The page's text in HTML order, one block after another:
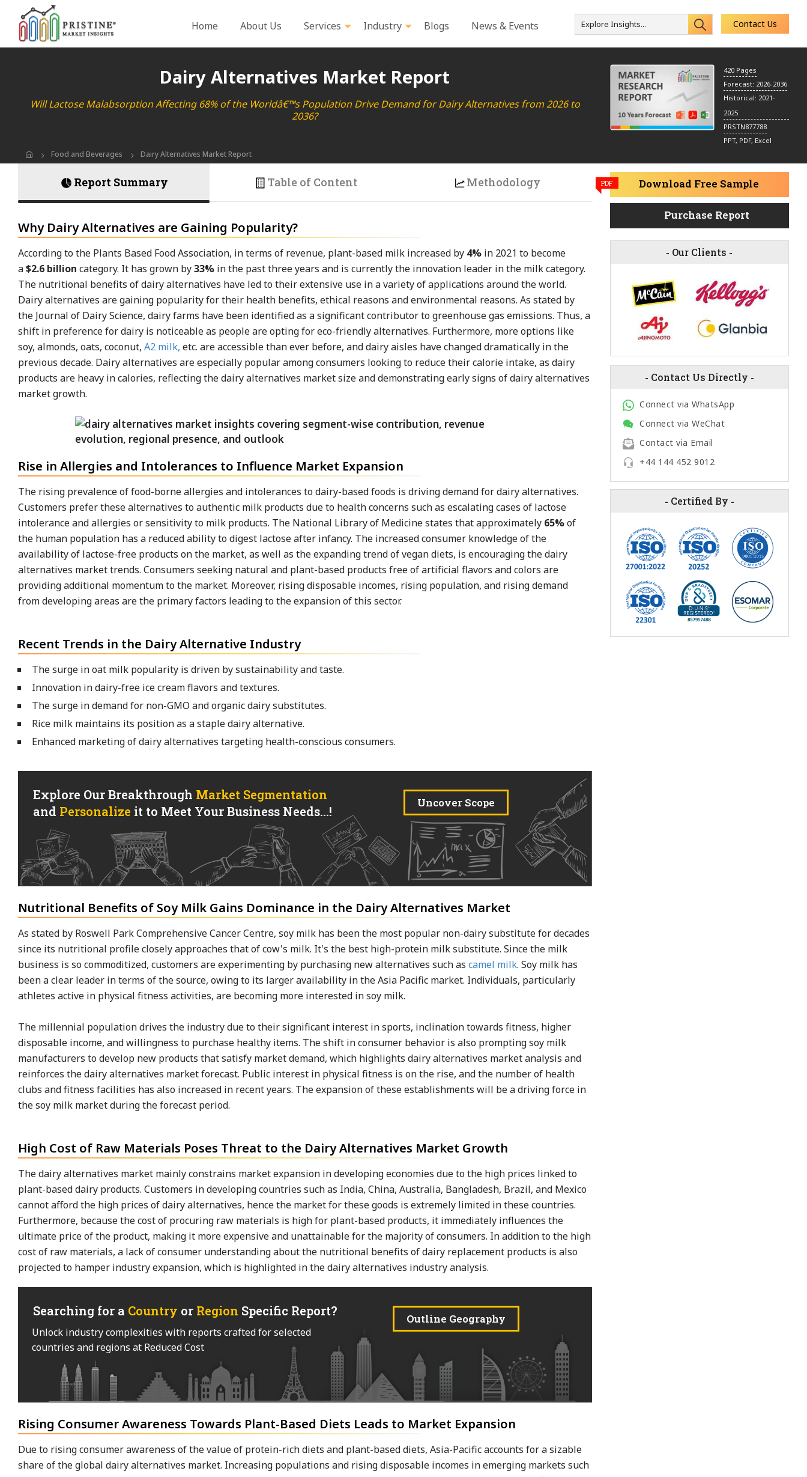
Home About Us Services Industry Blogs News & Events Explore Insights... Contact Us
Dairy Alternatives Market Report
Will Lactose Malabsorption Affecting 68% of the Worldâ€™s Population Drive Demand for Dairy Alternatives from 2026 to
2036?
Food and Beverages Dairy Alternatives Market Report
420 Pages
Forecast: 2026-2036
Historical: 2021-
2025
PRSTN877788
PPT, PDF, Excel
Report Summary Table of Content Methodology
Why Dairy Alternatives are Gaining Popularity?
According to the Plants Based Food Association, in terms of revenue, plant-based milk increased by 4% in 2021 to become
a$2.6 billion category. It has grown by33% in the past three years and is currently the innovation leader in the milk category.
The nutritional benefits of dairy alternatives have led to their extensive use in a variety of applications around the world.
Dairy alternatives are gaining popularity for their health benefits, ethical reasons and environmental reasons. As stated by
the Journal of Dairy Science, dairy farms have been identified as a significant contributor to greenhouse gas emissions. Thus, a
shift in preference for dairy is noticeable as people are opting for eco-friendly alternatives. Furthermore, more options like
soy, almonds, oats, coconut, A2 milk, etc. are accessible than ever before, and dairy aisles have changed dramatically in the
previous decade. Dairy alternatives are especially popular among consumers looking to reduce their calorie intake, as dairy
products are heavy in calories, reflecting the dairy alternatives market size and demonstrating early signs of dairy alternatives
market growth.
Rise in Allergies and Intolerances to Influence Market Expansion
The rising prevalence of food-borne allergies and intolerances to dairy-based foods is driving demand for dairy alternatives.
Customers prefer these alternatives to authentic milk products due to health concerns such as escalating cases of lactose
intolerance and allergies or sensitivity to milk products. The National Library of Medicine states that approximately 65%of
the human population has a reduced ability to digest lactose after infancy. The increased consumer knowledge of the
availability of lactose-free products on the market, as well as the expanding trend of vegan diets, is encouraging the dairy
alternatives market trends. Consumers seeking natural and plant-based products free of artificial flavors and colors are
providing additional momentum to the market. Moreover, rising disposable incomes, rising population, and rising demand
from developing areas are the primary factors leading to the expansion of this sector.
Recent Trends in the Dairy Alternative Industry
The surge in oat milk popularity is driven by sustainability and taste.
Innovation in dairy-free ice cream flavors and textures.
The surge in demand for non-GMO and organic dairy substitutes.
Rice milk maintains its position as a staple dairy alternative.
Enhanced marketing of dairy alternatives targeting health-conscious consumers.
Explore Our Breakthrough Market Segmentation
and Personalize it to Meet Your Business Needs...!
Uncover Scope
Nutritional Benefits of Soy Milk Gains Dominance in the Dairy Alternatives Market
As stated by Roswell Park Comprehensive Cancer Centre, soy milk has been the most popular non-dairy substitute for decades
since its nutritional profile closely approaches that of cow's milk. It's the best high-protein milk substitute. Since the milk
business is so commoditized, customers are experimenting by purchasing new alternatives such as camel milk. Soy milk has
been a clear leader in terms of the source, owing to its larger availability in the Asia Pacific market. Individuals, particularly
athletes active in physical fitness activities, are becoming more interested in soy milk.
The millennial population drives the industry due to their significant interest in sports, inclination towards fitness, higher
disposable income, and willingness to purchase healthy items. The shift in consumer behavior is also prompting soy milk
manufacturers to develop new products that satisfy market demand, which highlights dairy alternatives market analysis and
reinforces the dairy alternatives market forecast. Public interest in physical fitness is on the rise, and the number of health
clubs and fitness facilities has also increased in recent years. The expansion of these establishments will be a driving force in
the soy milk market during the forecast period.
High Cost of Raw Materials Poses Threat to the Dairy Alternatives Market Growth
The dairy alternatives market mainly constrains market expansion in developing economies due to the high prices linked to
plant-based dairy products. Customers in developing countries such as India, China, Australia, Bangladesh, Brazil, and Mexico
cannot afford the high prices of dairy alternatives, hence the market for these goods is extremely limited in these countries.
Furthermore, because the cost of procuring raw materials is high for plant-based products, it immediately influences the
ultimate price of the product, making it more expensive and unattainable for the majority of consumers. In addition to the high
cost of raw materials, a lack of consumer understanding about the nutritional benefits of dairy replacement products is also
projected to hamper industry expansion, which is highlighted in the dairy alternatives industry analysis.
Searching for a Country or Region Specific Report?
Unlock industry complexities with reports crafted for selected
countries and regions at Reduced Cost
Outline Geography
Rising Consumer Awareness Towards Plant-Based Diets Leads to Market Expansion
Due to rising consumer awareness of the value of protein-rich diets and plant-based diets, Asia-Pacific accounts for a sizable
share of the global dairy alternatives market. Increasing populations and rising disposable incomes in emerging markets such
PDF Download Free Sample
Purchase Report
- Our Clients -
- Contact Us Directly -
Connect via WhatsApp
Connect via WeChat
Contact via Email
+44 144 452 9012
- Certified By -